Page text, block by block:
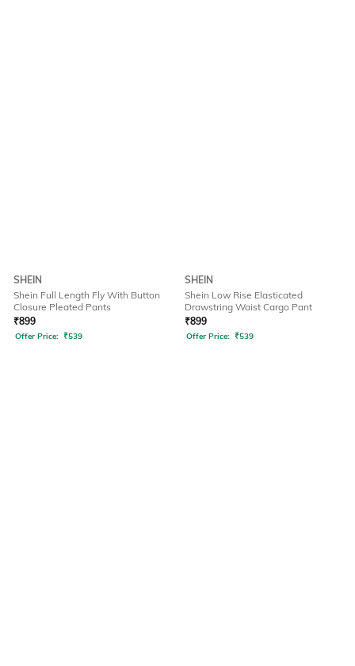
SHEIN
Shein Full Length Fly With Button
Closure Pleated Pants
₹899
Offer Price: ₹539
SHEIN
Shein Low Rise Elasticated
Drawstring Waist Cargo Pant
₹899
Offer Price: ₹539